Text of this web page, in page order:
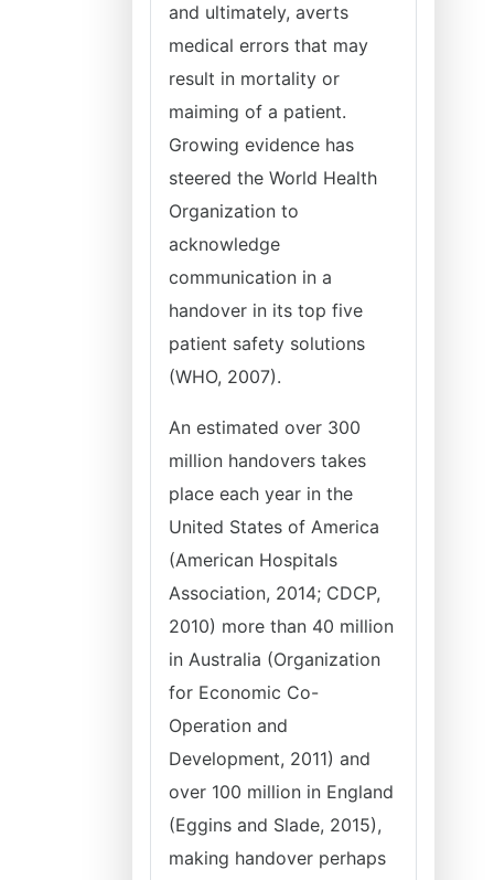
and ultimately, averts
medical errors that may
result in mortality or
maiming of a patient.
Growing evidence has
steered the World Health
Organization to
acknowledge
communication in a
handover in its top five
patient safety solutions
(WHO, 2007).
An estimated over 300
million handovers takes
place each year in the
United States of America
(American Hospitals
Association, 2014; CDCP,
2010) more than 40 million
in Australia (Organization
for Economic Co-
Operation and
Development, 2011) and
over 100 million in England
(Eggins and Slade, 2015),
making handover perhaps